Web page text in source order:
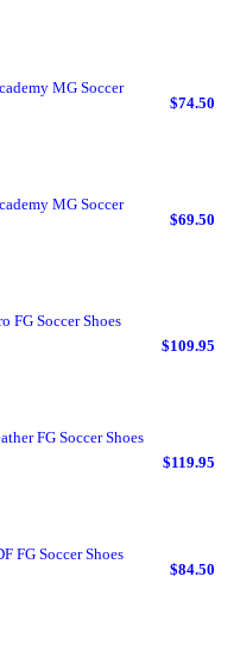
MG Soccer
$74.50
MG Soccer
$69.50
FG Soccer Shoes
$109.95
FG Soccer Shoes
$119.95
FG Soccer Shoes
$84.50